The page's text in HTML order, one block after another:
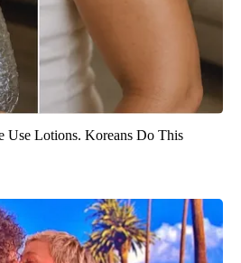
Use Lotions. Koreans Do This